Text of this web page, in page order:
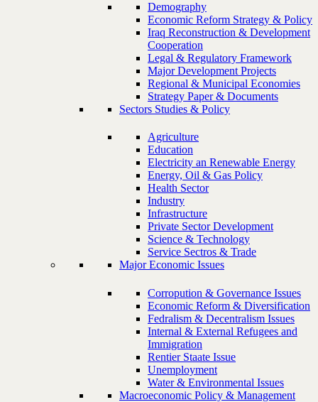
Demography
Economic Reform Strategy & Policy
Iraq Reconstruction & Development
Cooperation
Legal & Regulatory Framework
Major Development Projects
Regional & Municipal Economies
Strategy Paper & Documents
Sectors Studies & Policy
Agriculture
Education
Electricity an Renewable Energy
Energy, Oil & Gas Policy
Health Sector
Industry
Infrastructure
Private Sector Development
Science & Technology
Service Sectros & Trade
Major Economic Issues
Corropution & Governance Issues
Economic Reform & Diversification
Fedralism & Decentralism Issues
Internal & External Refugees and
Immigration
Rentier Staate Issue
Unemployment
Water & Environmental Issues
Macroeconomic Policy & Management